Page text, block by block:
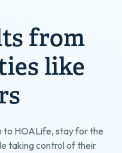
from
like
to HOALife, stay for the
taking control of their